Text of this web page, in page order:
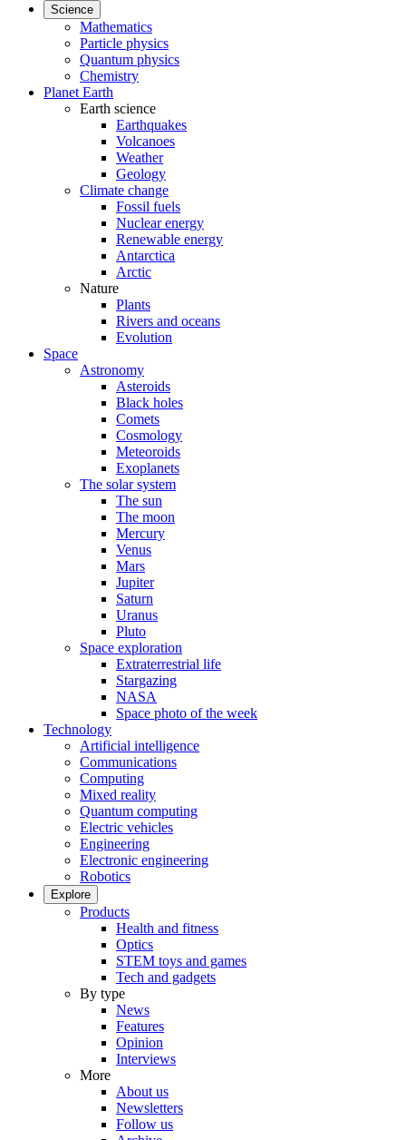
Science
Mathematics
Particle physics
Quantum physics
Chemistry
Planet Earth
Earth science
Earthquakes
Volcanoes
Weather
Geology
Climate change
Fossil fuels
Nuclear energy
Renewable energy
Antarctica
Arctic
Nature
Plants
Rivers and oceans
Evolution
Space
Astronomy
Asteroids
Black holes
Comets
Cosmology
Meteoroids
Exoplanets
The solar system
The sun
The moon
Mercury
Venus
Mars
Jupiter
Saturn
Uranus
Pluto
Space exploration
Extraterrestrial life
Stargazing
NASA
Space photo of the week
Technology
Artificial intelligence
Communications
Computing
Mixed reality
Quantum computing
Electric vehicles
Engineering
Electronic engineering
Robotics
Explore
Products
Health and fitness
Optics
STEM toys and games
Tech and gadgets
By type
News
Features
Opinion
Interviews
More
About us
Newsletters
Follow us